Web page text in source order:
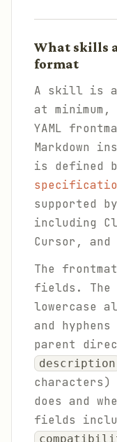
What skills
format
A skill is a
at minimum,
YAML
Markdown
is defined
supported
including
Cursor, and
The
fields. The
lowercase
and
parent
description
does and
fields